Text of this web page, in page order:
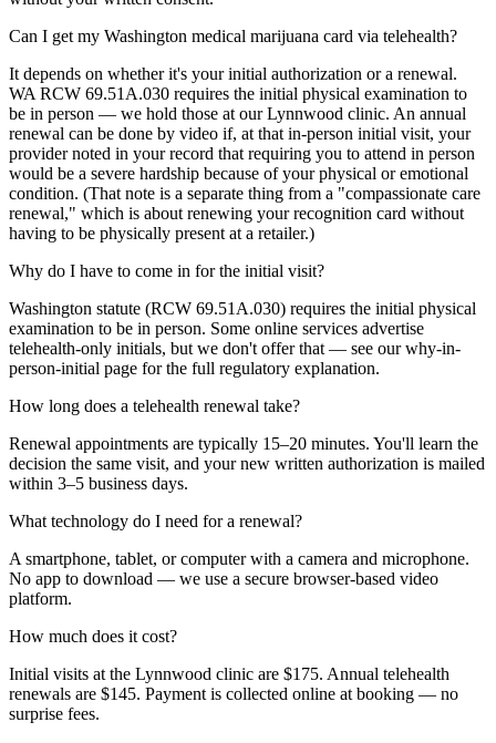
Can I get my Washington medical marijuana card via telehealth?
It depends on whether it's your initial authorization or a renewal.
WA RCW 69.51A.030 requires the initial physical examination to
be in person — we hold those at our Lynnwood clinic. An annual
renewal can be done by video if, at that in-person initial visit, your
provider noted in your record that requiring you to attend in person
would be a severe hardship because of your physical or emotional
condition. (That note is a separate thing from a "compassionate care
renewal," which is about renewing your recognition card without
having to be physically present at a retailer.)
Why do I have to come in for the initial visit?
Washington statute (RCW 69.51A.030) requires the initial physical
examination to be in person. Some online services advertise
telehealth-only initials, but we don't offer that — see our why-in-
person-initial page for the full regulatory explanation.
How long does a telehealth renewal take?
Renewal appointments are typically 15–20 minutes. You'll learn the
decision the same visit, and your new written authorization is mailed
within 3–5 business days.
What technology do I need for a renewal?
A smartphone, tablet, or computer with a camera and microphone.
No app to download — we use a secure browser-based video
platform.
How much does it cost?
Initial visits at the Lynnwood clinic are $175. Annual telehealth
renewals are $145. Payment is collected online at booking — no
surprise fees.